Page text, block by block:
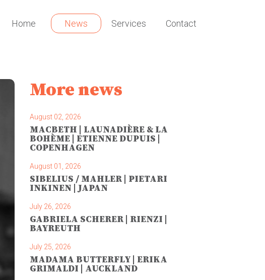
Home News Services Contact
More news
August 02, 2026
MACBETH | LAUNADIÈRE & LA
BOHÈME | ETIENNE DUPUIS |
COPENHAGEN
August 01, 2026
SIBELIUS / MAHLER | PIETARI
INKINEN | JAPAN
July 26, 2026
GABRIELA SCHERER | RIENZI |
BAYREUTH
July 25, 2026
MADAMA BUTTERFLY | ERIKA
GRIMALDI | AUCKLAND